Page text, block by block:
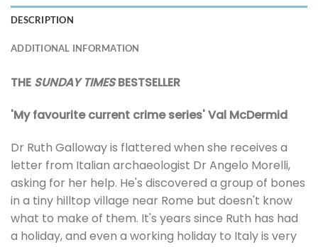
DESCRIPTION
ADDITIONAL INFORMATION
THE SUNDAY TIMESBESTSELLER
'My favourite current crime series' Val McDermid
Dr Ruth Galloway is flattered when she receives a
letter from Italian archaeologist Dr Angelo Morelli,
asking for her help. He's discovered a group of bones
in a tiny hilltop village near Rome but doesn't know
what to make of them. It's years since Ruth has had
a holiday, and even a working holiday to Italy is very